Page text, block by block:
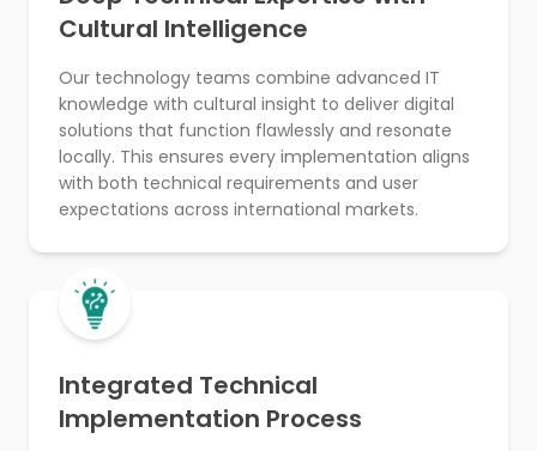
Cultural Intelligence
Our technology teams combine advanced IT
knowledge with cultural insight to deliver digital
solutions that function flawlessly and resonate
locally. This ensures every implementation aligns
with both technical requirements and user
expectations across international markets.
Integrated Technical
Implementation Process